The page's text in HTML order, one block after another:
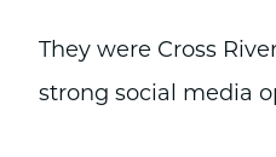
They were Cross
strong social media